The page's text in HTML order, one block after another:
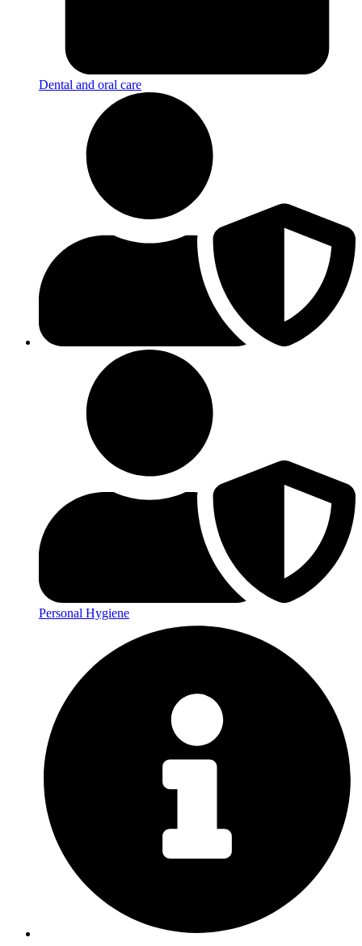
Dental and oral care
Personal Hygiene